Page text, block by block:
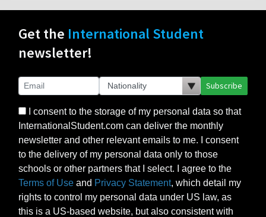
Get the International Student
newsletter!
Subscribe
I consent to the storage of my personal data so that
InternationalStudent.com can deliver the monthly
newsletter and other relevant emails to me. I consent
to the delivery of my personal data only to those
schools or other partners that I select. I agree to the
Terms of Use and Privacy Statement, which detail my
rights to control my personal data under US law, as
this is a US-based website, but also consistent with